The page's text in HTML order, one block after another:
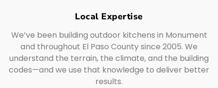
Local Expertise
We’ve been building outdoor kitchens in Monument
and throughout El Paso County since 2005. We
understand the terrain, the climate, and the building
codes—and we use that knowledge to deliver better
results.